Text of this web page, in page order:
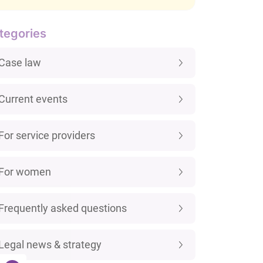
law
events
service providers
women
asked questions
news & strategy